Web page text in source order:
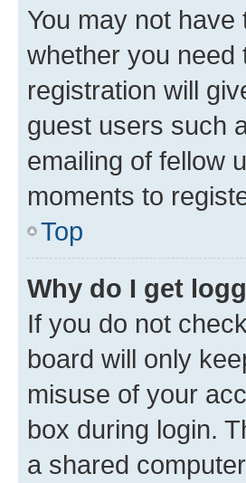
You may not
whether you need
registration will
guest users such
emailing of fellow
moments to
Top
Why do I get
If you do not
board will only
misuse of your
box during login.
a shared